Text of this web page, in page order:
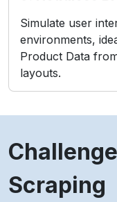
extraction
Repeated access